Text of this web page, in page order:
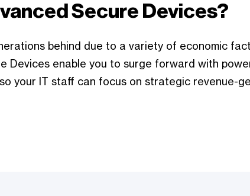
Secure Devices?
behind due to a variety of economic
Devices enable you to surge forward with
your IT staff can focus on strategic revenue-